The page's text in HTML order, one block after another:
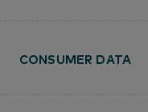
CONSUMER DATA